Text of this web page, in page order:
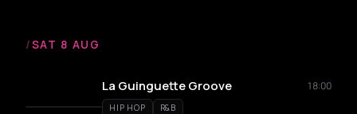
/SAT 8 AUG
La Guinguette Groove 18:00
HIP HOP R&B